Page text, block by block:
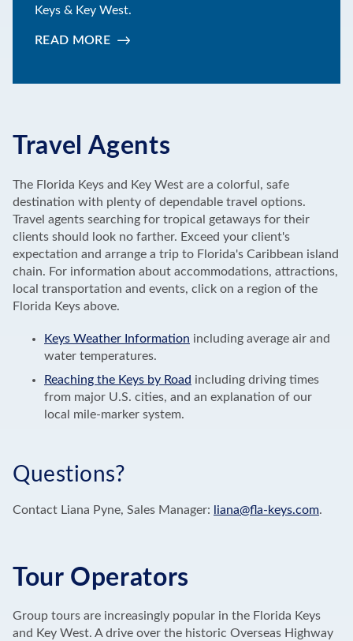
Keys & Key West.
READ MORE:
Travel Agents
The Florida Keys and Key West are a colorful, safe
destination with plenty of dependable travel options.
Travel agents searching for tropical getaways for their
clients should look no farther. Exceed your client's
expectation and arrange a trip to Florida's Caribbean island
chain. For information about accommodations, attractions,
local transportation and events, click on a region of the
Florida Keys above.
Keys Weather Information including average air and
water temperatures.
Reaching the Keys by Road including driving times
from major U.S. cities, and an explanation of our
local mile-marker system.
Questions?
Contact Liana Pyne, Sales Manager: liana@fla-keys.com.
Tour Operators
Group tours are increasingly popular in the Florida Keys
and Key West. A drive over the historic Overseas Highway